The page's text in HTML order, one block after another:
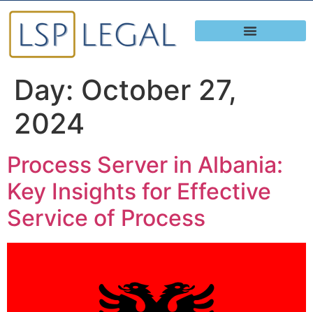
Day: October 27,
2024
Process Server in Albania:
Key Insights for Effective
Service of Process